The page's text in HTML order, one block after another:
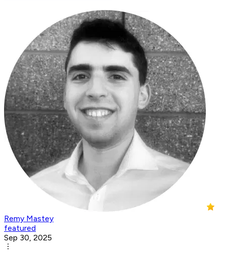
Remy Mastey
featured
Sep 30, 2025